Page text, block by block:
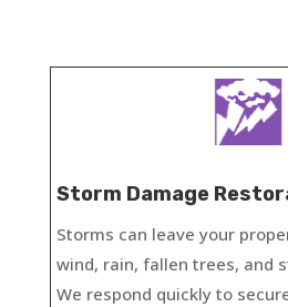
Storm Damage
Storms can leave your
wind, rain, fallen trees, and
We respond quickly to